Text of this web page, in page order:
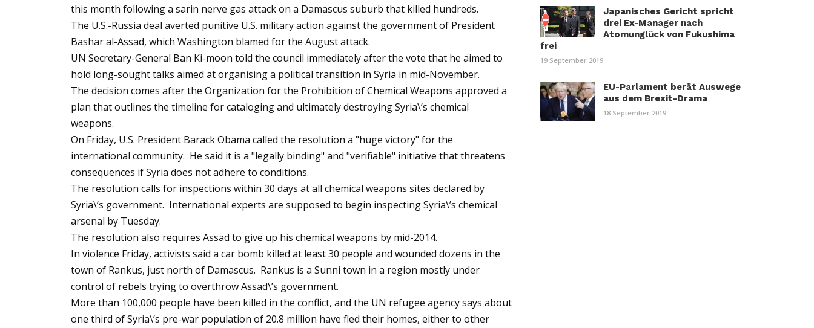
this month following a sarin nerve gas attack on a Damascus suburb that killed hundreds.
The U.S.-Russia deal averted punitive U.S. military action against the government of President
Bashar al-Assad, which Washington blamed for the August attack.
UN Secretary-General Ban Ki-moon told the council immediately after the vote that he aimed to
hold long-sought talks aimed at organising a political transition in Syria in mid-November.
The decision comes after the Organization for the Prohibition of Chemical Weapons approved a
plan that outlines the timeline for cataloging and ultimately destroying Syria\’s chemical
weapons.
On Friday, U.S. President Barack Obama called the resolution a "huge victory" for the
international community. He said it is a "legally binding" and "verifiable" initiative that threatens
consequences if Syria does not adhere to conditions.
The resolution calls for inspections within 30 days at all chemical weapons sites declared by
Syria\’s government. International experts are supposed to begin inspecting Syria\’s chemical
arsenal by Tuesday.
The resolution also requires Assad to give up his chemical weapons by mid-2014.
In violence Friday, activists said a car bomb killed at least 30 people and wounded dozens in the
town of Rankus, just north of Damascus. Rankus is a Sunni town in a region mostly under
control of rebels trying to overthrow Assad\’s government.
More than 100,000 people have been killed in the conflict, and the UN refugee agency says about
one third of Syria\’s pre-war population of 20.8 million have fled their homes, either to other
Japanisches Gericht spricht
drei Ex-Manager nach
Atomunglück von Fukushima
frei
19 September 2019
EU-Parlament berät Auswege
aus dem Brexit-Drama
18 September 2019